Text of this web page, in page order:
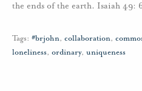
the ends of the earth. Isaiah 49:
Tags: #brjohn, collaboration,
loneliness, ordinary, uniqueness